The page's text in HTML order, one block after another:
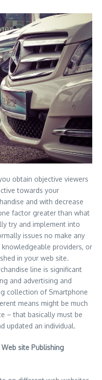
obtain objective viewers
towards your
and with decrease
factor greater than what
try and implement into
issues no make any
knowledgeable providers, or
in your web site.
line is significant
and advertising and
collection of Smartphone
means might be much
– that basically must be
updated an individual.
site Publishing